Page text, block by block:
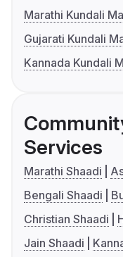
Marathi Kundali
Gujarati Kundali
Kannada Kundali
Services
Marathi Shaadi
Bengali Shaadi
Christian Shaadi
Jain Shaadi